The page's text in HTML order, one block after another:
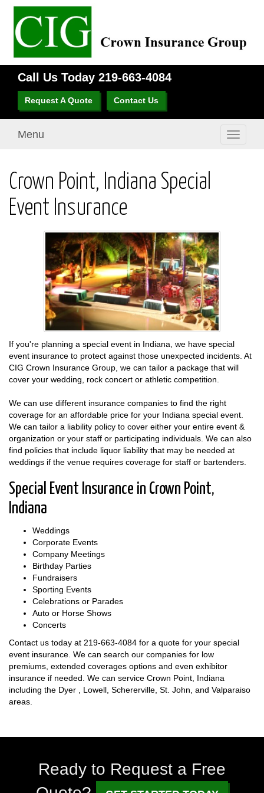
Call Us Today 219-663-4084
Request A Quote Contact Us
Toggle
Menu
Crown Point, Indiana Special
Event Insurance
If you're planning a special event in Indiana, we have special
event insurance to protect against those unexpected incidents. At
CIG Crown Insurance Group, we can tailor a package that will
cover your wedding, rock concert or athletic competition.
We can use different insurance companies to find the right
coverage for an affordable price for your Indiana special event.
We can tailor a liability policy to cover either your entire event &
organization or your staff or participating individuals. We can also
find policies that include liquor liability that may be needed at
weddings if the venue requires coverage for staff or bartenders.
Special Event Insurance in Crown Point,
Indiana
Weddings
Corporate Events
Company Meetings
Birthday Parties
Fundraisers
Sporting Events
Celebrations or Parades
Auto or Horse Shows
Concerts
Contact us today at 219-663-4084 for a quote for your special
event insurance. We can search our companies for low
premiums, extended coverages options and even exhibitor
insurance if needed. We can service Crown Point, Indiana
including the Dyer , Lowell, Schererville, St. John, and Valparaiso
areas.
Ready to Request a Free